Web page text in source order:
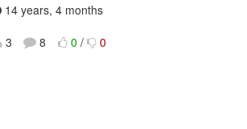
14 years, 4 months
3
8 0 / 0